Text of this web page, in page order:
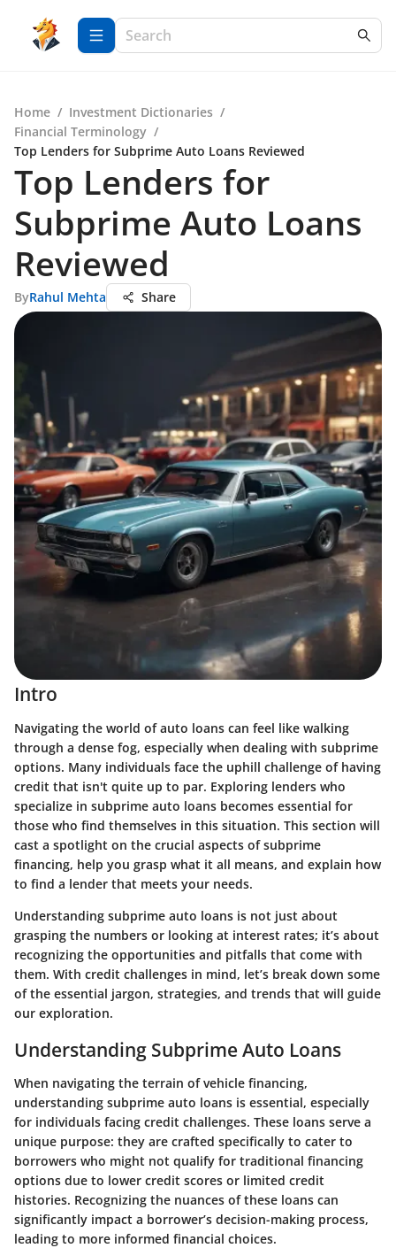
Home / Investment Dictionaries /
Financial Terminology /
Top Lenders for Subprime Auto Loans Reviewed
Top Lenders for
Subprime Auto Loans
Reviewed
ByRahul Mehta Share
Intro
Navigating the world of auto loans can feel like walking
through a dense fog, especially when dealing with subprime
options. Many individuals face the uphill challenge of having
credit that isn't quite up to par. Exploring lenders who
specialize in subprime auto loans becomes essential for
those who find themselves in this situation. This section will
cast a spotlight on the crucial aspects of subprime
financing, help you grasp what it all means, and explain how
to find a lender that meets your needs.
Understanding subprime auto loans is not just about
grasping the numbers or looking at interest rates; it’s about
recognizing the opportunities and pitfalls that come with
them. With credit challenges in mind, let’s break down some
of the essential jargon, strategies, and trends that will guide
our exploration.
Understanding Subprime Auto Loans
When navigating the terrain of vehicle financing,
understanding subprime auto loans is essential, especially
for individuals facing credit challenges. These loans serve a
unique purpose: they are crafted specifically to cater to
borrowers who might not qualify for traditional financing
options due to lower credit scores or limited credit
histories. Recognizing the nuances of these loans can
significantly impact a borrower’s decision-making process,
leading to more informed financial choices.